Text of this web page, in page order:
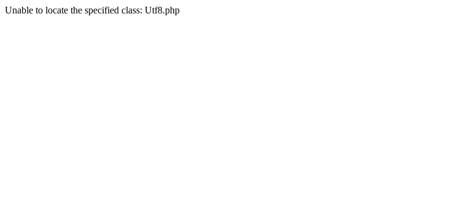
Unable to locate the specified class: Utf8.php